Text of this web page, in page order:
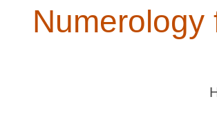
Numerology